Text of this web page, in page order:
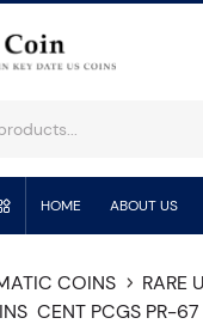
HOME ABOUT US
COINS
RARE
CENT PCGS PR-67